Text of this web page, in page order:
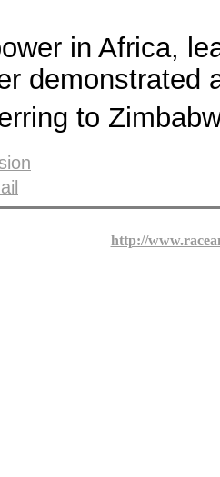
in Africa,
demonstrated
to
http://